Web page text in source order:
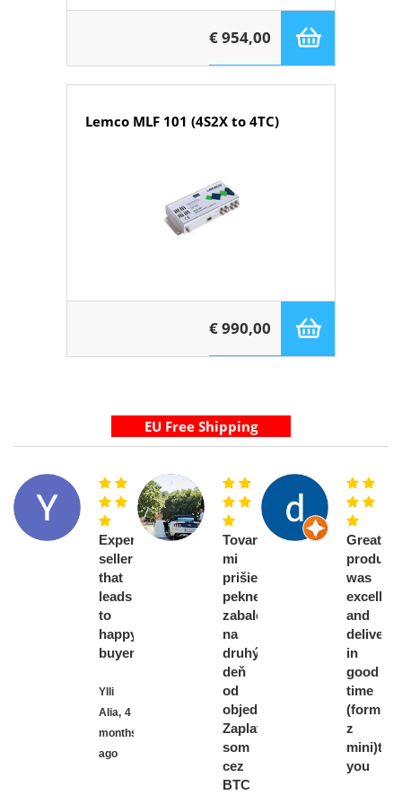
€ 954,00
Lemco MLF 101 (4S2X to 4TC)
€ 990,00
Experienced
sellers
that
leads
to
happy
buyers
Ylli
Alia, 4
months
ago
Tovar
mi
prišiel
pekne
zabalený
na
druhý
deň
od
objednávky.
Zaplatila
som
cez
BTC
Great
product,
was
excellent
and
in
good
time
z
you